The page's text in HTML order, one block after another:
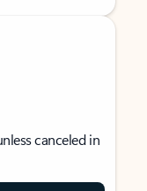
canceled in